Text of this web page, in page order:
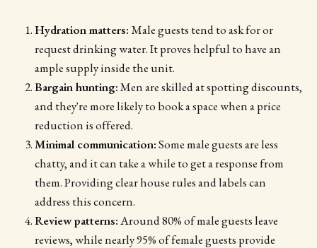
Hydration matters: Male guests tend to ask for or
request drinking water. It proves helpful to have an
ample supply inside the unit.
Bargain hunting:Men are skilled at spotting discounts,
and they're more likely to book a space when a price
reduction is offered.
Minimal communication:Some male guests are less
chatty, and it can take a while to get a response from
them. Providing clear house rules and labels can
address this concern.
Review patterns:Around 80% of male guests leave
reviews, while nearly 95% of female guests provide